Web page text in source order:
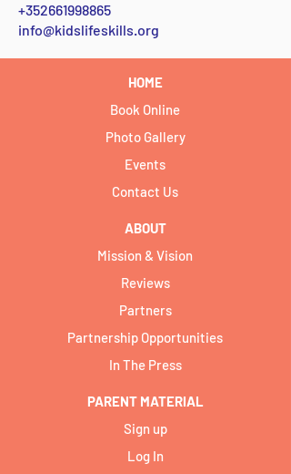
+352661998865
info@kidslifeskills.org
HOME
Book Online
Photo Gallery
Events
Contact Us
ABOUT
Mission & Vision
Reviews
Partners
Partnership Opportunities
In The Press
PARENT MATERIAL
Sign up
Log In